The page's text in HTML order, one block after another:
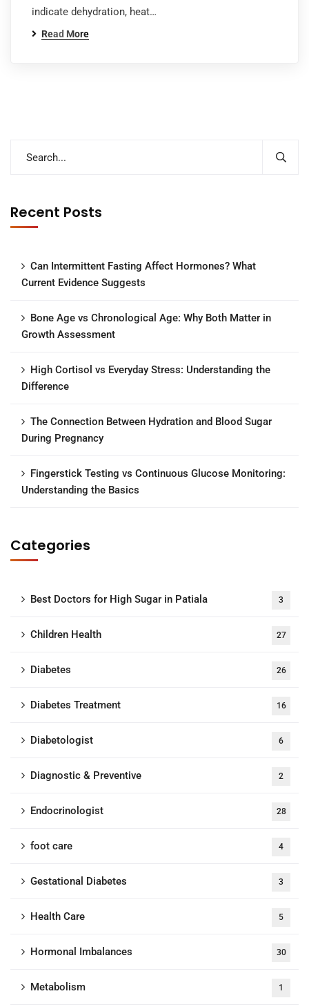
indicate dehydration, heat…
Read More
Recent Posts
Can Intermittent Fasting Affect Hormones? What
Current Evidence Suggests
Bone Age vs Chronological Age: Why Both Matter in
Growth Assessment
High Cortisol vs Everyday Stress: Understanding the
Difference
The Connection Between Hydration and Blood Sugar
During Pregnancy
Fingerstick Testing vs Continuous Glucose Monitoring:
Understanding the Basics
Categories
Best Doctors for High Sugar in Patiala 3
Children Health 27
Diabetes 26
Diabetes Treatment 16
Diabetologist 6
Diagnostic & Preventive 2
Endocrinologist 28
foot care 4
Gestational Diabetes 3
Health Care 5
Hormonal Imbalances 30
Metabolism 1